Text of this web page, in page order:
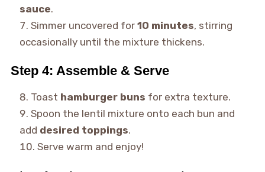
sauce.
Simmer uncovered for 10 minutes, stirring
occasionally until the mixture thickens.
Step 4: Assemble & Serve
Toast hamburger buns for extra texture.
Spoon the lentil mixture onto each bun and
add desired toppings.
Serve warm and enjoy!